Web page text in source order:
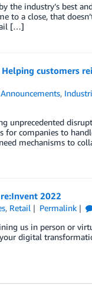
the industry’s best
to a close, that
[…]
customers
Announcements,
unprecedented
for companies to
mechanisms to
2022
, Retail Permalink
us in person or
digital